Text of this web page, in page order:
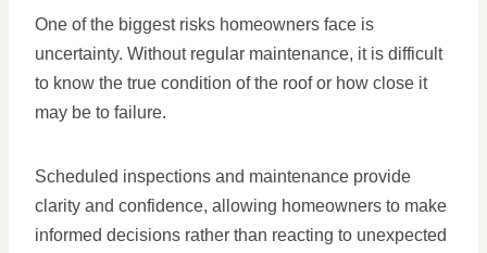
One of the biggest risks homeowners face is
uncertainty. Without regular maintenance, it is difficult
to know the true condition of the roof or how close it
may be to failure.
Scheduled inspections and maintenance provide
clarity and confidence, allowing homeowners to make
informed decisions rather than reacting to unexpected